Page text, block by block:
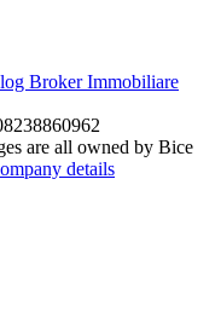
Broker Immobiliare
are all owned by Bice
details